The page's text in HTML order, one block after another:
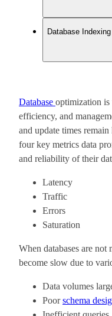
Database Indexing
Database optimization is
efficiency, and
and update times
four key metrics data
and reliability of their
Latency
Traffic
Errors
Saturation
When databases are not
become slow due to
Data volumes
Poorschema